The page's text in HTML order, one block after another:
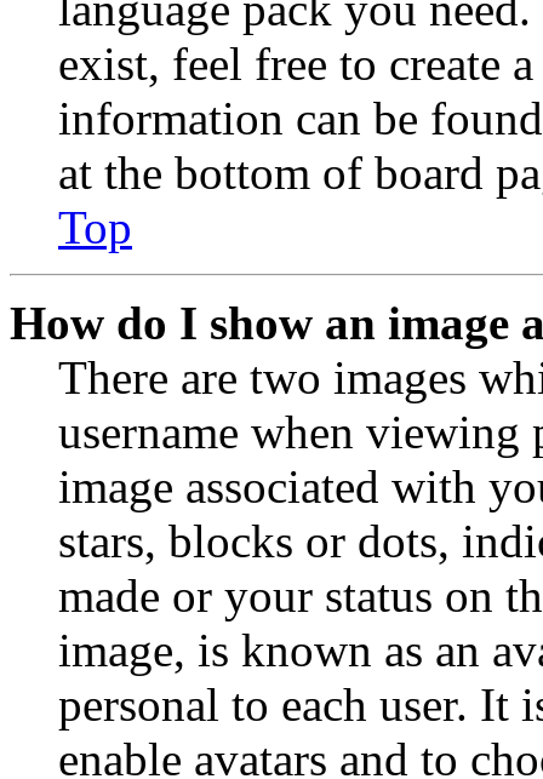
exist, feel free to create
information can be
at the bottom of board
Top
How do I show an image
There are two images
username when viewing
image associated with
stars, blocks or dots,
made or your status on
image, is known as an
personal to each user. It
enable avatars and to